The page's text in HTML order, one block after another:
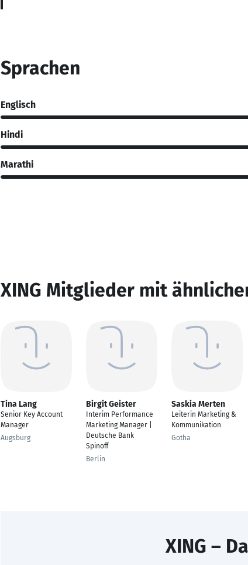
Sprachen
Englisch
Hindi
Marathi
XING Mitglieder mit
Tina Lang
Senior Key Account
Manager
Augsburg
Birgit Geister
Interim Performance
Marketing Manager |
Deutsche Bank
Spinoff
Berlin
Saskia Merten
Leiterin Marketing &
Kommunikation
Gotha
XING –